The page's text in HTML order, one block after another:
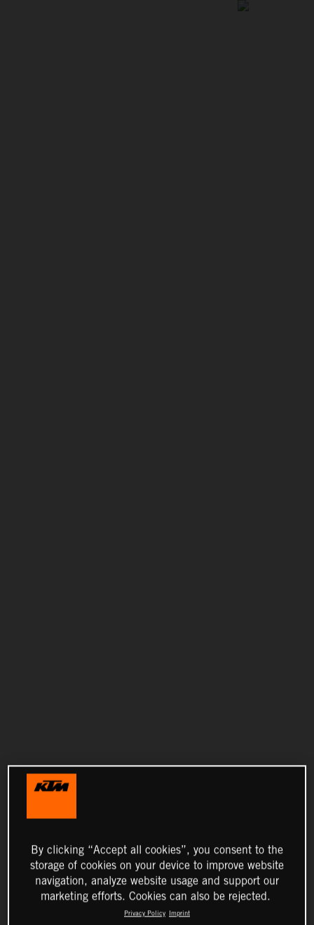
By clicking “Accept all cookies”, you consent to the
storage of cookies on your device to improve website
navigation, analyze website usage and support our
marketing efforts. Cookies can also be rejected.
Privacy Policy Imprint